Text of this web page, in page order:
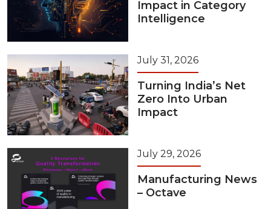
Impact in Category
Intelligence
July 31, 2026
Turning India’s Net
Zero Into Urban
Impact
July 29, 2026
Manufacturing News
– Octave